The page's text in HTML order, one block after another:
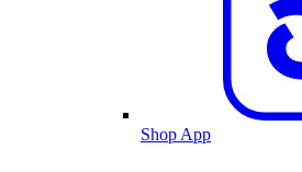
Shop App